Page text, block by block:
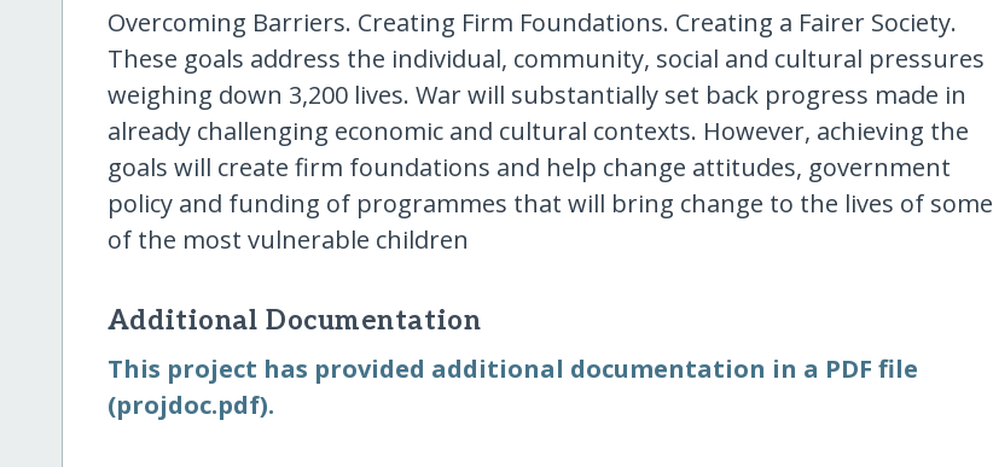
Overcoming Barriers. Creating Firm Foundations. Creating a Fairer Society.
These goals address the individual, community, social and cultural pressures
weighing down 3,200 lives. War will substantially set back progress made in
already challenging economic and cultural contexts. However, achieving the
goals will create firm foundations and help change attitudes, government
policy and funding of programmes that will bring change to the lives of some
of the most vulnerable children
Additional Documentation
This project has provided additional documentation in a PDF file
(projdoc.pdf).